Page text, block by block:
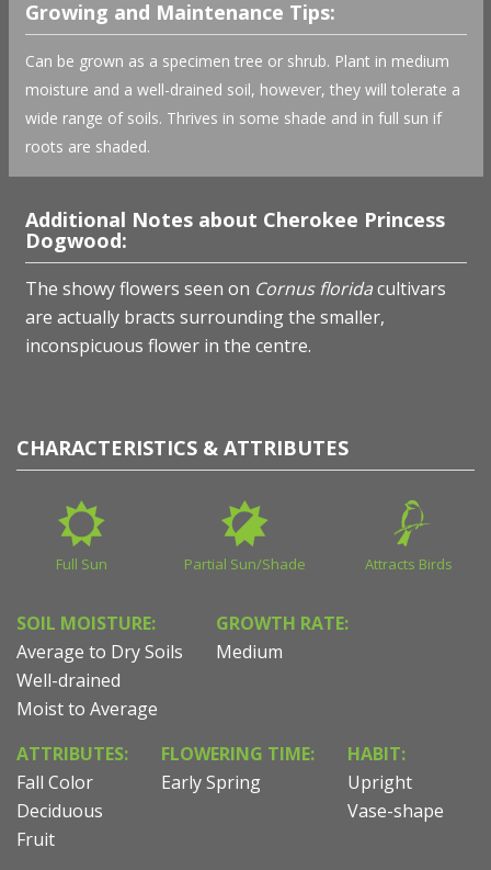
Growing and Maintenance Tips:
Can be grown as a specimen tree or shrub. Plant in medium
moisture and a well-drained soil, however, they will tolerate a
wide range of soils. Thrives in some shade and in full sun if
roots are shaded.
Additional Notes about Cherokee Princess
Dogwood:
The showy flowers seen on Cornus floridacultivars
are actually bracts surrounding the smaller,
inconspicuous flower in the centre.
CHARACTERISTICS & ATTRIBUTES
Full Sun Partial Sun/Shade Attracts Birds
SOIL MOISTURE:
Average to Dry Soils
Well-drained
Moist to Average
GROWTH RATE:
Medium
ATTRIBUTES:
Fall Color
Deciduous
Fruit
FLOWERING TIME:
Early Spring
HABIT:
Upright
Vase-shape